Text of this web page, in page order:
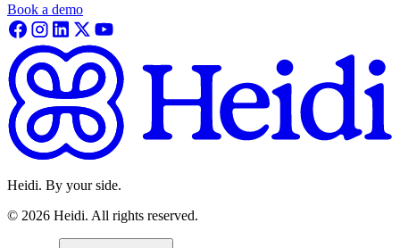
Book a demo
Heidi. By your side.
© 2026 Heidi. All rights reserved.